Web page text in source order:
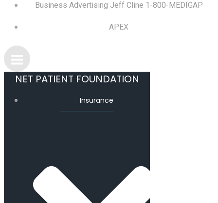
Business Advertising Jeff Cline 1-800-MEDIGAP
APEX
NET PATIENT FOUNDATION
Insurance